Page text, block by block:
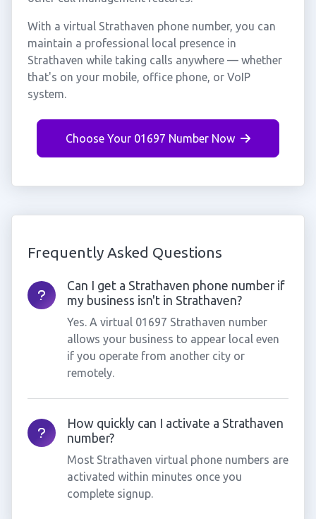
With a virtual Strathaven phone number, you can
maintain a professional local presence in
Strathaven while taking calls anywhere — whether
that's on your mobile, office phone, or VoIP
system.
Choose Your 01697 Number Now
Frequently Asked Questions
Can I get a Strathaven phone number if
my business isn't in Strathaven?
Yes. A virtual 01697 Strathaven number
allows your business to appear local even
if you operate from another city or
remotely.
How quickly can I activate a Strathaven
number?
Most Strathaven virtual phone numbers are
activated within minutes once you
complete signup.